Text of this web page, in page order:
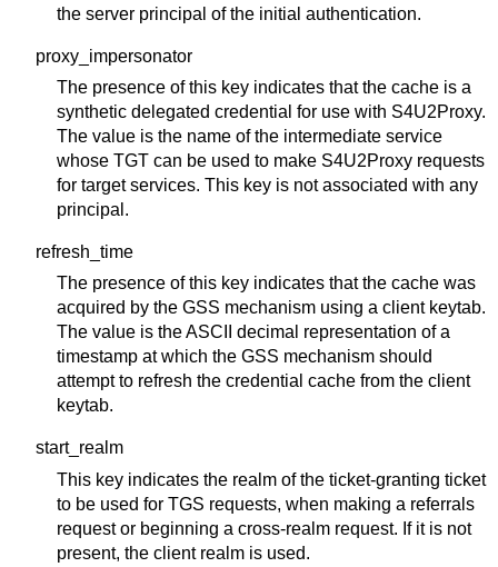
the server principal of the initial authentication.
proxy_impersonator
The presence of this key indicates that the cache is a
synthetic delegated credential for use with S4U2Proxy.
The value is the name of the intermediate service
whose TGT can be used to make S4U2Proxy requests
for target services. This key is not associated with any
principal.
refresh_time
The presence of this key indicates that the cache was
acquired by the GSS mechanism using a client keytab.
The value is the ASCII decimal representation of a
timestamp at which the GSS mechanism should
attempt to refresh the credential cache from the client
keytab.
start_realm
This key indicates the realm of the ticket-granting ticket
to be used for TGS requests, when making a referrals
request or beginning a cross-realm request. If it is not
present, the client realm is used.